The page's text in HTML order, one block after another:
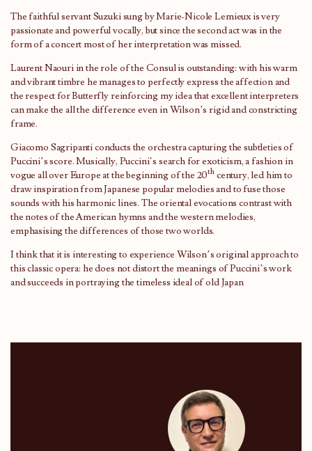
The faithful servant Suzuki sung by Marie-Nicole Lemieux is very
passionate and powerful vocally, but since the second act was in the
form of a concert most of her interpretation was missed.
Laurent Naouri in the role of the Consul is outstanding: with his warm
and vibrant timbre he manages to perfectly express the affection and
the respect for Butterfly reinforcing my idea that excellent interpreters
can make the all the difference even in Wilson’s rigid and constricting
frame.
Giacomo Sagripanti conducts the orchestra capturing the subtleties of
Puccini’s score. Musically, Puccini’s search for exoticism, a fashion in
vogue all over Europe at the beginning of the 20th century, led him to
draw inspiration from Japanese popular melodies and to fuse those
sounds with his harmonic lines. The oriental evocations contrast with
the notes of the American hymns and the western melodies,
emphasising the differences of those two worlds.
I think that it is interesting to experience Wilson’s original approach to
this classic opera: he does not distort the meanings of Puccini’s work
and succeeds in portraying the timeless ideal of old Japan